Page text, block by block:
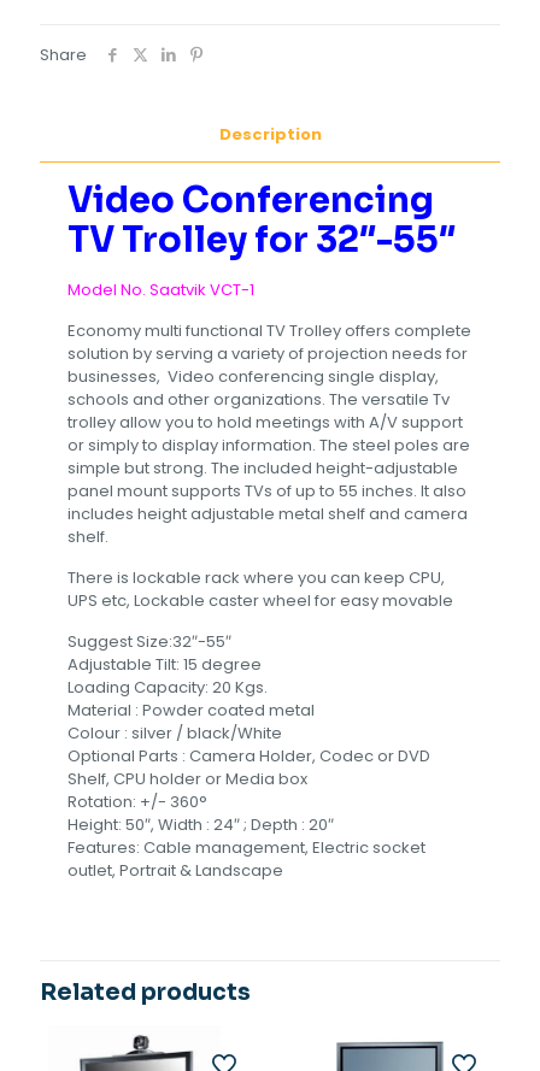
Share
Description
Video Conferencing
TV Trolley for 32″-55″
Model No. Saatvik VCT-1
Economy multi functional TV Trolley offers complete
solution by serving a variety of projection needs for
businesses, Video conferencing single display,
schools and other organizations. The versatile Tv
trolley allow you to hold meetings with A/V support
or simply to display information. The steel poles are
simple but strong. The included height-adjustable
panel mount supports TVs of up to 55 inches. It also
includes height adjustable metal shelf and camera
shelf.
There is lockable rack where you can keep CPU,
UPS etc, Lockable caster wheel for easy movable
Suggest Size:32″-55″
Adjustable Tilt: 15 degree
Loading Capacity: 20 Kgs.
Material : Powder coated metal
Colour : silver / black/White
Optional Parts : Camera Holder, Codec or DVD
Shelf, CPU holder or Media box
Rotation: +/- 360°
Height: 50″, Width : 24″ ; Depth : 20″
Features: Cable management, Electric socket
outlet, Portrait & Landscape
Related products